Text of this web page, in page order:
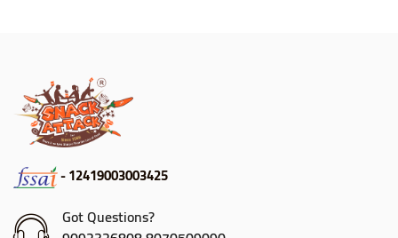
- 12419003003425
Got Questions?